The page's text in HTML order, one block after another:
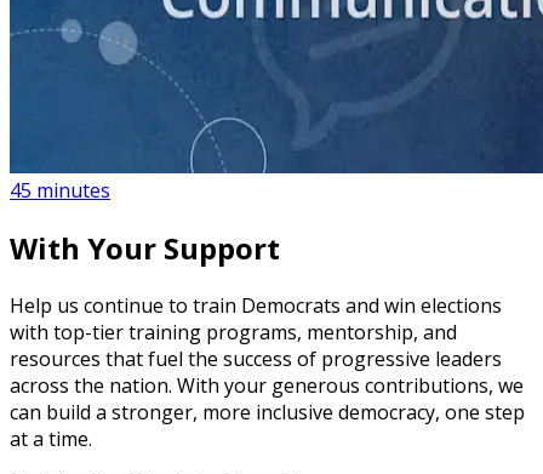
How to Create a Political Campaign Communications
45 minutes
With Your Support
Help us continue to train Democrats and win elections
with top-tier training programs, mentorship, and
resources that fuel the success of progressive leaders
across the nation. With your generous contributions, we
can build a stronger, more inclusive democracy, one step
at a time.